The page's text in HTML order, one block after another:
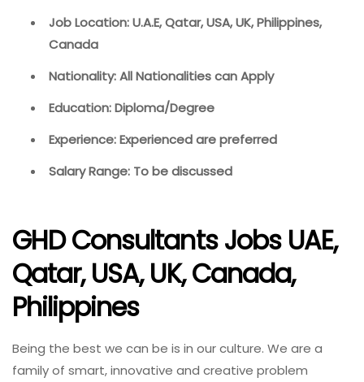
Job Location: U.A.E, Qatar, USA, UK, Philippines,
Canada
Nationality: All Nationalities can Apply
Education: Diploma/Degree
Experience: Experienced are preferred
Salary Range: To be discussed
GHD Consultants Jobs UAE,
Qatar, USA, UK, Canada,
Philippines
Being the best we can be is in our culture. We are a
family of smart, innovative and creative problem